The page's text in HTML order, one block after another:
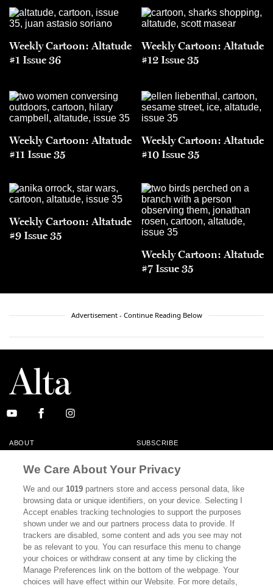
Weekly Cartoon: Altatude
#1 Issue 36
Weekly Cartoon: Altatude
#12 Issue 35
Weekly Cartoon: Altatude
#11 Issue 35
Weekly Cartoon: Altatude
#10 Issue 35
Weekly Cartoon: Altatude
#9 Issue 35
Weekly Cartoon: Altatude
#7 Issue 35
Advertisement - Continue Reading Below
ABOUT SUBSCRIBE
CONTACT
CALIFORNIA BOOK CLUB EVENTS
BOOKS CULTURE
DISPATCHES NEWSLETTERS
MEMBER SUPPORT FAQ
WHERE TO BUY ALTA JOURNAL
We Care About Your Privacy
We and our1019 partners store and access personal data, like
browsing data or unique identifiers, on your device. Selecting I
Accept enables tracking technologies to support the purposes
shown under we and our partners process data to provide. If
trackers are disabled, some content and ads you see may not
be as relevant to you. You can resurface this menu to change
your choices or withdraw consent at any time by clicking the
Manage Preferences link on the bottom of the webpage. Your
choices will have effect within our Website. For more details,